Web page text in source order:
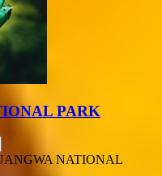
PARK
NATIONAL